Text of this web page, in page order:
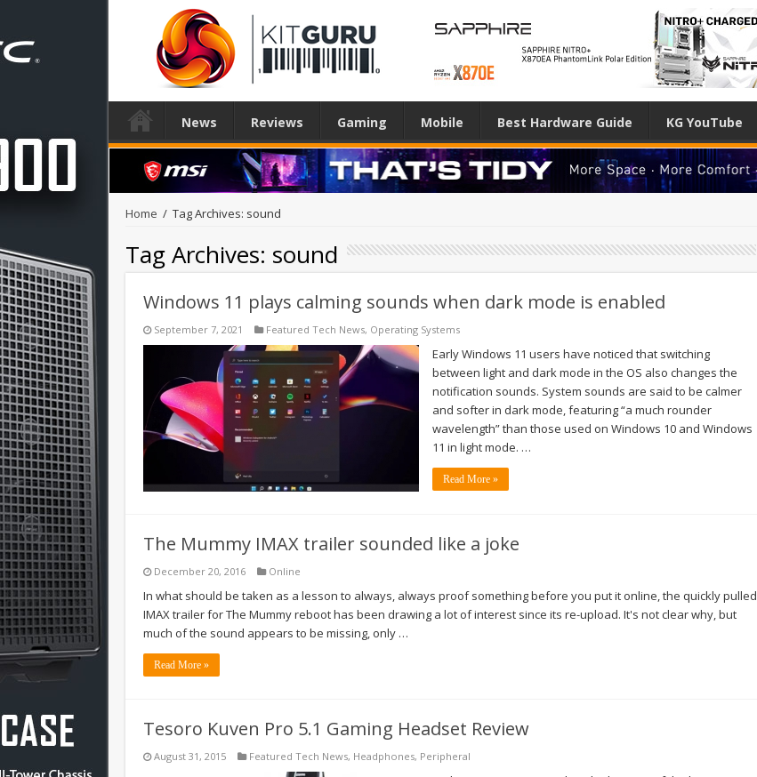
News Reviews Gaming Mobile Best Hardware Guide KG YouTube
Home / Tag Archives: sound
Tag Archives: sound
Windows 11 plays calming sounds when dark mode is enabled
September 7, 2021 Featured Tech News, Operating Systems
Early Windows 11 users have noticed that switching
between light and dark mode in the OS also changes the
notification sounds. System sounds are said to be calmer
and softer in dark mode, featuring “a much rounder
wavelength” than those used on Windows 10 and Windows
11 in light mode. …
Read More »
The Mummy IMAX trailer sounded like a joke
December 20, 2016 Online
In what should be taken as a lesson to always, always proof something before you put it online, the quickly pulled
IMAX trailer for The Mummy reboot has been drawing a lot of interest since its re-upload. It's not clear why, but
much of the sound appears to be missing, only …
Read More »
Tesoro Kuven Pro 5.1 Gaming Headset Review
August 31, 2015 Featured Tech News, Headphones, Peripheral